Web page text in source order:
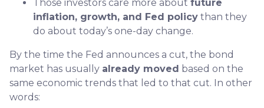
Those investors care more about future
inflation, growth, and Fed policy than they
do about today’s one-day change.
By the time the Fed announces a cut, the bond
market has usually already moved based on the
same economic trends that led to that cut. In other
words: